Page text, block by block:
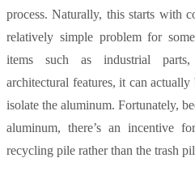
process. Naturally, this starts with
relatively simple problem for
items such as industrial parts,
architectural features, it can
isolate the aluminum. Fortunately,
aluminum, there’s an incentive
recycling pile rather than the trash